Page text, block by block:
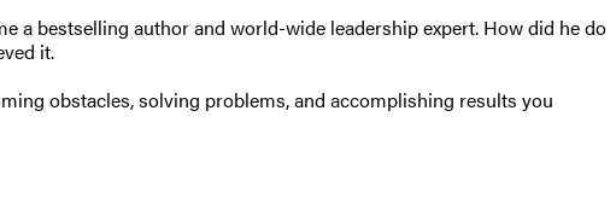
a bestselling author and world-wide leadership expert. How did he do
it.
obstacles, solving problems, and accomplishing results you